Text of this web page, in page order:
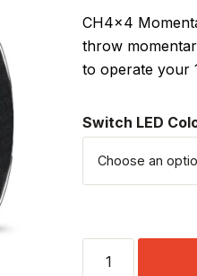
CH4x4
throw
to operate your
Switch LED